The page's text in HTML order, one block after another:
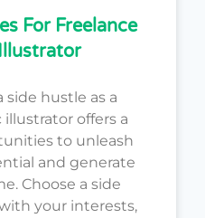
For Freelance
side hustle as a
offers a
to unleash
and generate
Choose a side
your interests,